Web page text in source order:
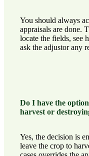
You should always
appraisals are done.
locate the fields, see
ask the adjustor any
Do I have the
harvest or
Yes, the decision is
leave the crop to